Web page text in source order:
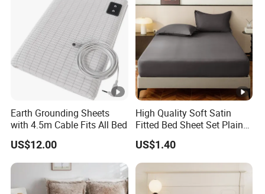
Earth Grounding Sheets
with 4.5m Cable Fits All Bed
US$12.00
High Quality Soft Satin
Fitted Bed Sheet Set Plain
Color Mattress Cover with
Pillowcases
US$1.40